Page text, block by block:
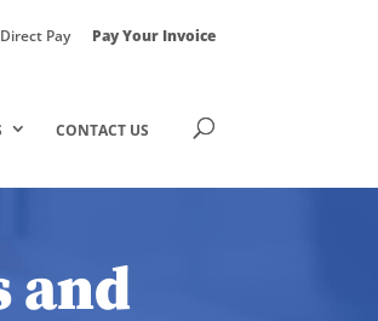
Pay Pay Your Invoice
CONTACT US
and